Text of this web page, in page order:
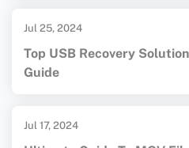
Jul 25, 2024
Top USB Recovery
Guide
Jul 17, 2024